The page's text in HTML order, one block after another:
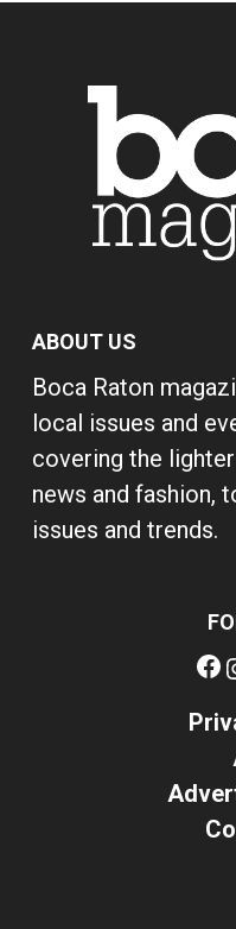
ABOUT US
Boca Raton
local issues and
covering the
news and fashion,
issues and trends.